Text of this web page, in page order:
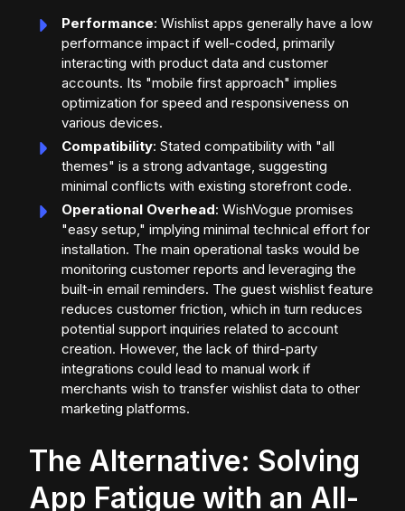
Performance: Wishlist apps generally have a low
performance impact if well-coded, primarily
interacting with product data and customer
accounts. Its "mobile first approach" implies
optimization for speed and responsiveness on
various devices.
Compatibility: Stated compatibility with "all
themes" is a strong advantage, suggesting
minimal conflicts with existing storefront code.
Operational Overhead: WishVogue promises
"easy setup," implying minimal technical effort for
installation. The main operational tasks would be
monitoring customer reports and leveraging the
built-in email reminders. The guest wishlist feature
reduces customer friction, which in turn reduces
potential support inquiries related to account
creation. However, the lack of third-party
integrations could lead to manual work if
merchants wish to transfer wishlist data to other
marketing platforms.
The Alternative: Solving
App Fatigue with an All-